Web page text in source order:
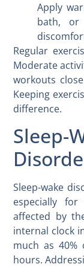
Apply
bath, or
Regular
Moderate
workouts
Keeping
difference.
Sleep-wake
especially
affected by
internal clock
much as 40%
hours.